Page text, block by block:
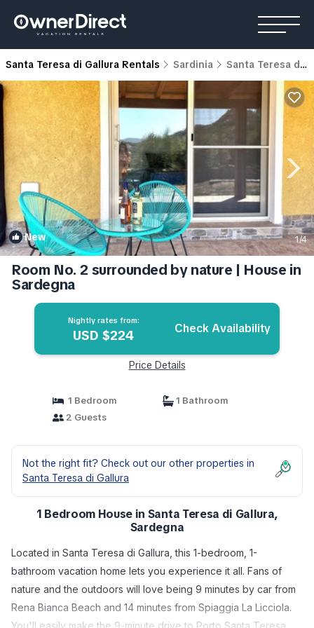
Santa Teresa di Gallura Rentals Sardinia Santa Teresa di Gallura
New 1/4
Room No. 2 surrounded by nature | House in
Sardegna
Nightly rates from:
USD $224 Check Availability
Price Details
1 Bedroom
1 Bathroom
2 Guests
Not the right fit? Check out our other properties in
Santa Teresa di Gallura
1 Bedroom House in Santa Teresa di Gallura,
Sardegna
Located in Santa Teresa di Gallura, this 1-bedroom, 1-
bathroom vacation home lets you experience it all. Fans of
nature and the outdoors will love being 9 minutes by car from
Rena Bianca Beach and 14 minutes from Spiaggia La Licciola.
You'll easily make the 9-minute drive to Porto Santa Teresa